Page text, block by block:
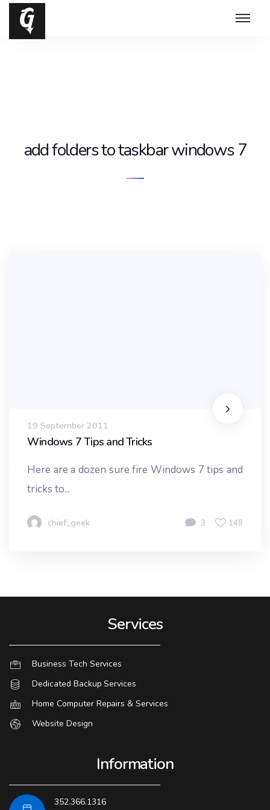
add folders to taskbar windows 7
19 September 2011
Windows 7 Tips and Tricks
Here are a dozen sure fire Windows 7 tips and
tricks to...
chief_geek 3 148
Services
Business Tech Services
Dedicated Backup Services
Home Computer Repairs & Services
Website Design
Information
352.366.1316